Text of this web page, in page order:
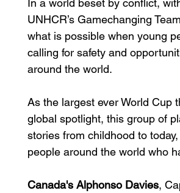
In a world beset by conflict,
UNHCR’s Gamechanging
what is possible when young
calling for safety and
around the world.
As the largest ever World Cup
global spotlight, this group of
stories from childhood to
people around the world who
Canada's Alphonso Davies,